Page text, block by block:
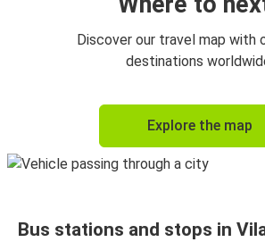
Discover our travel map with
destinations
Explore the map
Bus stations and stops in